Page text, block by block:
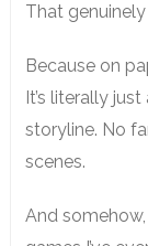
That
Because on
It’s literally
storyline. No
scenes.
And